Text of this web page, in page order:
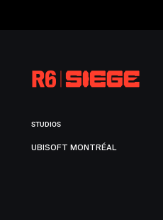
STUDIOS
UBISOFT MONTRÉAL